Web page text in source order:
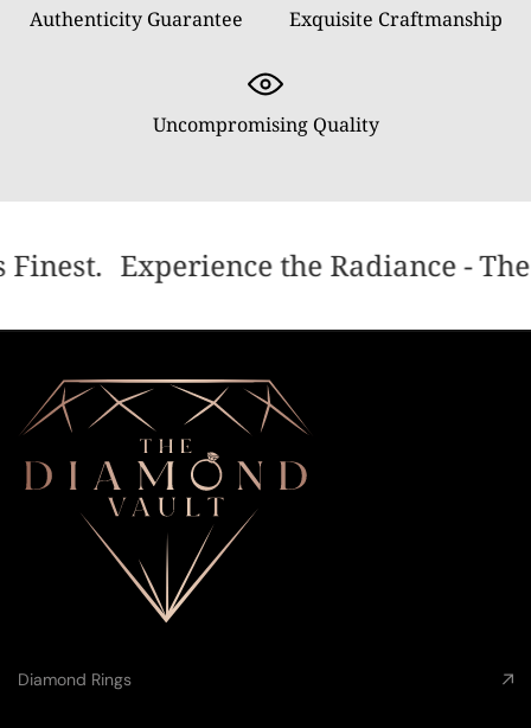
Authenticity Guarantee Exquisite Craftmanship
Uncompromising Quality
Finest. Experience the Radiance -
Diamond Rings